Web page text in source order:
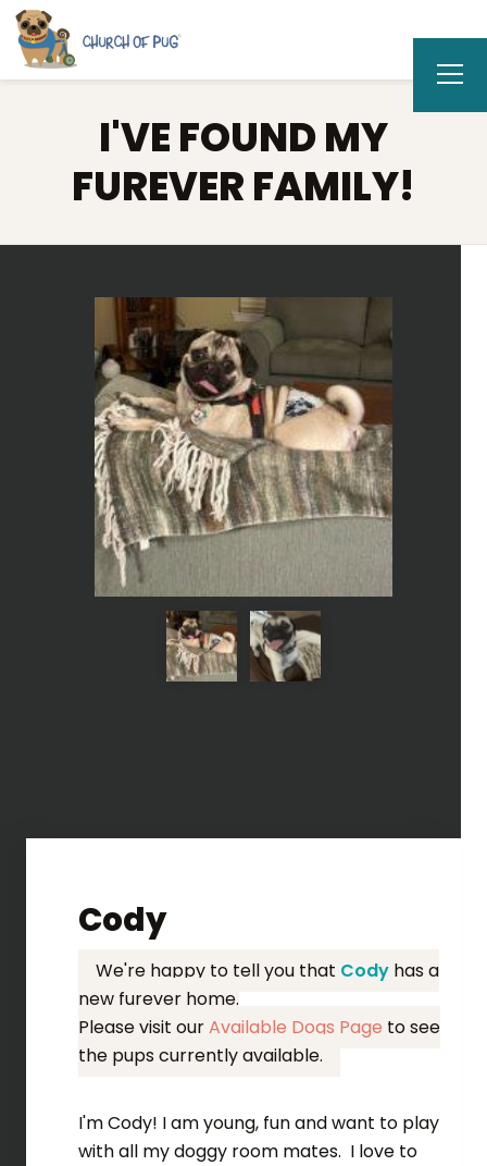
I'VE FOUND MY
FUREVER FAMILY!
Cody
We're happy to tell you that Codyhas a
new furever home.
Please visit ourAvailable Dogs Page to see
the pups currently available.
I'm Cody! I am young, fun and want to play
with all my doggy room mates. I love to